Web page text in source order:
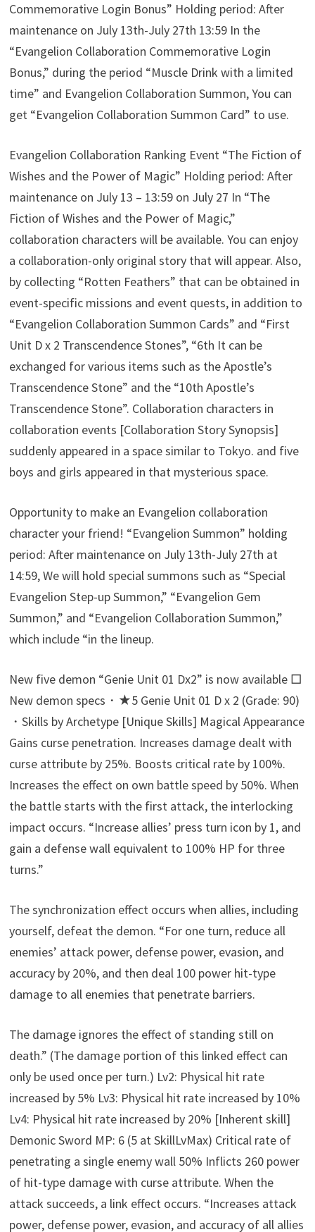
Commemorative Login Bonus” Holding period: After
maintenance on July 13th-July 27th 13:59 In the
“Evangelion Collaboration Commemorative Login
Bonus,” during the period “Muscle Drink with a limited
time” and Evangelion Collaboration Summon, You can
get “Evangelion Collaboration Summon Card” to use.
Evangelion Collaboration Ranking Event “The Fiction of
Wishes and the Power of Magic” Holding period: After
maintenance on July 13 – 13:59 on July 27 In “The
Fiction of Wishes and the Power of Magic,”
collaboration characters will be available. You can enjoy
a collaboration-only original story that will appear. Also,
by collecting “Rotten Feathers” that can be obtained in
event-specific missions and event quests, in addition to
“Evangelion Collaboration Summon Cards” and “First
Unit D x 2 Transcendence Stones”, “6th It can be
exchanged for various items such as the Apostle’s
Transcendence Stone” and the “10th Apostle’s
Transcendence Stone”. Collaboration characters in
collaboration events [Collaboration Story Synopsis]
suddenly appeared in a space similar to Tokyo. and five
boys and girls appeared in that mysterious space.
Opportunity to make an Evangelion collaboration
character your friend! “Evangelion Summon” holding
period: After maintenance on July 13th-July 27th at
14:59, We will hold special summons such as “Special
Evangelion Step-up Summon,” “Evangelion Gem
Summon,” and “Evangelion Collaboration Summon,”
which include “in the lineup.
New five demon “Genie Unit 01 Dx2” is now available □
New demon specs・★5 Genie Unit 01 D x 2 (Grade: 90)
・Skills by Archetype [Unique Skills] Magical Appearance
Gains curse penetration. Increases damage dealt with
curse attribute by 25%. Boosts critical rate by 100%.
Increases the effect on own battle speed by 50%. When
the battle starts with the first attack, the interlocking
impact occurs. “Increase allies’ press turn icon by 1, and
gain a defense wall equivalent to 100% HP for three
turns.”
The synchronization effect occurs when allies, including
yourself, defeat the demon. “For one turn, reduce all
enemies’ attack power, defense power, evasion, and
accuracy by 20%, and then deal 100 power hit-type
damage to all enemies that penetrate barriers.
The damage ignores the effect of standing still on
death.” (The damage portion of this linked effect can
only be used once per turn.) Lv2: Physical hit rate
increased by 5% Lv3: Physical hit rate increased by 10%
Lv4: Physical hit rate increased by 20% [Inherent skill]
Demonic Sword MP: 6 (5 at SkillLvMax) Critical rate of
penetrating a single enemy wall 50% Inflicts 260 power
of hit-type damage with curse attribute. When the
attack succeeds, a link effect occurs. “Increases attack
power, defense power, evasion, and accuracy of all allies